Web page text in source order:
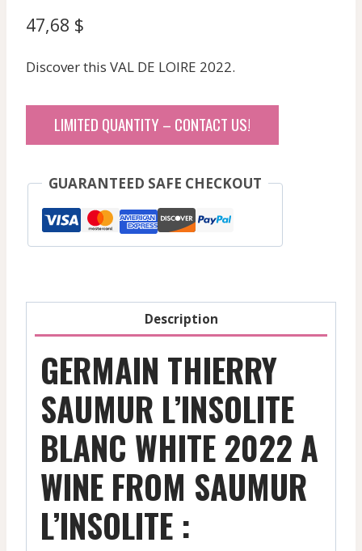
47,68 $
Discover this VAL DE LOIRE 2022.
LIMITED QUANTITY – CONTACT US!
GUARANTEED SAFE CHECKOUT
Description
GERMAIN THIERRY
SAUMUR L’INSOLITE
BLANC WHITE 2022 A
WINE FROM SAUMUR
L’INSOLITE :